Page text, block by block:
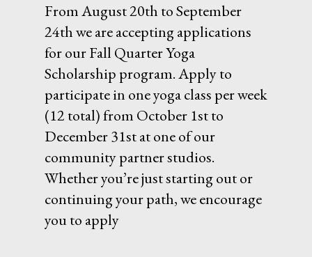
From August 20th to September
24th we are accepting applications
for our Fall Quarter Yoga
Scholarship program. Apply to
participate in one yoga class per week
(12 total) from October 1st to
December 31st at one of our
community partner studios.
Whether you’re just starting out or
continuing your path, we encourage
you to apply